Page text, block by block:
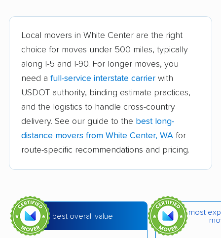
Camas movers Centralia movers
Cheney movers Cottage Lake movers
Covington movers Des Moines movers
East Renton Highlands
movers
East Wenatchee
movers
Eastmont movers Edgewood movers
Ellensburg movers Enumclaw movers
Everett movers Fairwood movers
Ferndale movers Fife movers
Five Corners movers Fort Lewis movers
Local movers in White Center are the right
choice for moves under 500 miles, typically
along I-5 and I-90. For longer moves, you
need a full-service interstate carrier with
USDOT authority, binding estimate practices,
and the logistics to handle cross-country
delivery. See our guide to the best long-
distance movers from White Center, WA for
route-specific recommendations and pricing.
best overall value
most